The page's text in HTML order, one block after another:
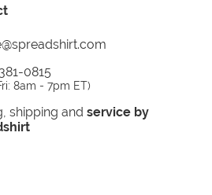
0815
8am - 7pm ET)
shipping and service by